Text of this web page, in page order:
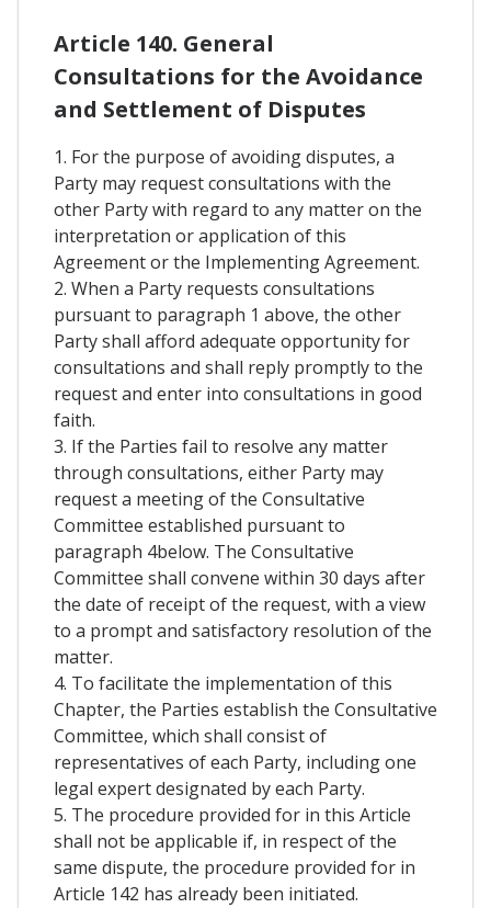
Article 140. General
Consultations for the Avoidance
and Settlement of Disputes
1. For the purpose of avoiding disputes, a
Party may request consultations with the
other Party with regard to any matter on the
interpretation or application of this
Agreement or the Implementing Agreement.
2. When a Party requests consultations
pursuant to paragraph 1 above, the other
Party shall afford adequate opportunity for
consultations and shall reply promptly to the
request and enter into consultations in good
faith.
3. If the Parties fail to resolve any matter
through consultations, either Party may
request a meeting of the Consultative
Committee established pursuant to
paragraph 4below. The Consultative
Committee shall convene within 30 days after
the date of receipt of the request, with a view
to a prompt and satisfactory resolution of the
matter.
4. To facilitate the implementation of this
Chapter, the Parties establish the Consultative
Committee, which shall consist of
representatives of each Party, including one
legal expert designated by each Party.
5. The procedure provided for in this Article
shall not be applicable if, in respect of the
same dispute, the procedure provided for in
Article 142 has already been initiated.